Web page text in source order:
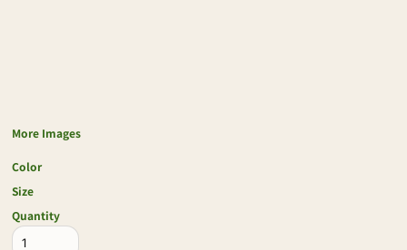
More Images
Color
Size
Quantity